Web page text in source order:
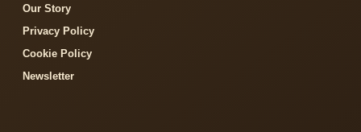
Our Story
Privacy Policy
Cookie Policy
Newsletter